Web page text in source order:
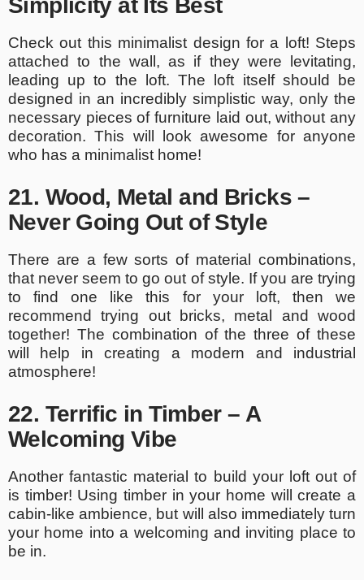
Simplicity at Its Best
Check out this minimalist design for a loft! Steps
attached to the wall, as if they were levitating,
leading up to the loft. The loft itself should be
designed in an incredibly simplistic way, only the
necessary pieces of furniture laid out, without any
decoration. This will look awesome for anyone
who has a minimalist home!
21. Wood, Metal and Bricks –
Never Going Out of Style
There are a few sorts of material combinations,
that never seem to go out of style. If you are trying
to find one like this for your loft, then we
recommend trying out bricks, metal and wood
together! The combination of the three of these
will help in creating a modern and industrial
atmosphere!
22. Terrific in Timber – A
Welcoming Vibe
Another fantastic material to build your loft out of
is timber! Using timber in your home will create a
cabin-like ambience, but will also immediately turn
your home into a welcoming and inviting place to
be in.